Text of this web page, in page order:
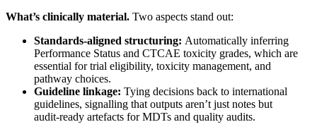
What’s clinically material. Two aspects stand out:
Standards‑aligned structuring: Automatically inferring
Performance Status and CTCAE toxicity grades, which are
essential for trial eligibility, toxicity management, and
pathway choices.
Guideline linkage: Tying decisions back to international
guidelines, signalling that outputs aren’t just notes but
audit‑ready artefacts for MDTs and quality audits.